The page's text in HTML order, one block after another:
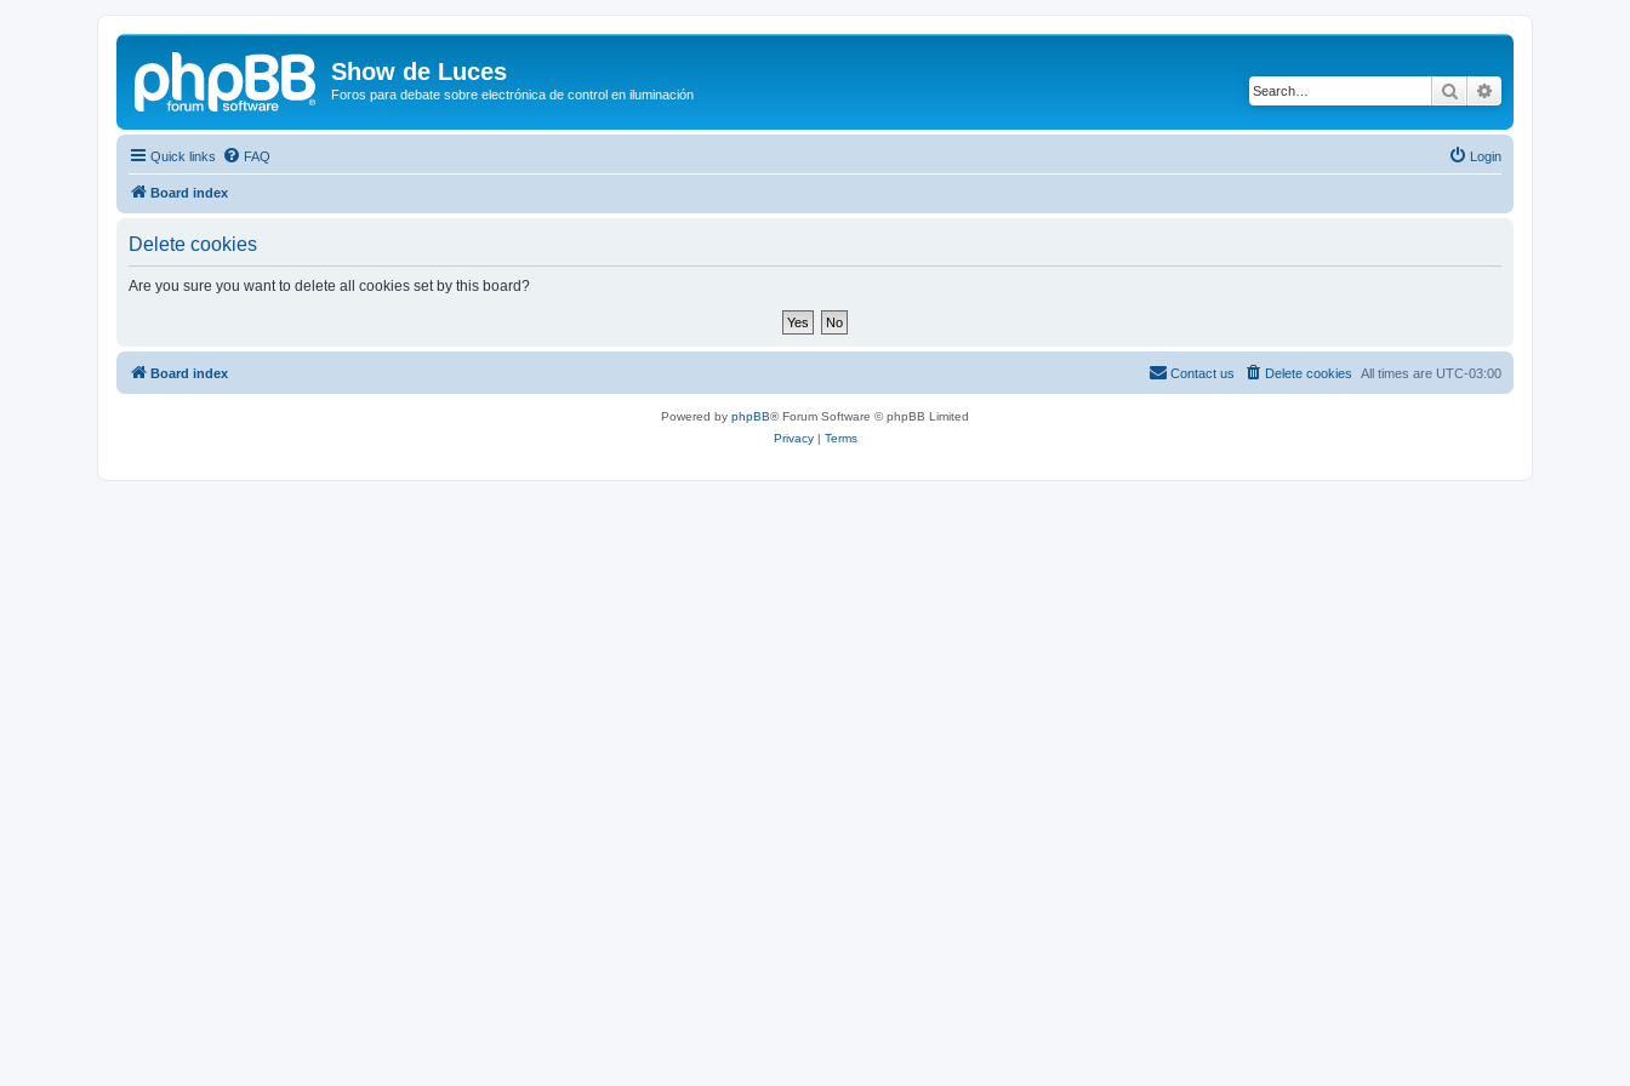
Show de Luces
Foros para debate sobre electrónica de control en iluminación Search
Quick links FAQ Login
Board index
Delete cookies
Are you sure you want to delete all cookies set by this board?
Board index All times are UTC-03:00
Delete cookies
Contact us
Powered by phpBB® Forum Software © phpBB Limited
Privacy| Terms